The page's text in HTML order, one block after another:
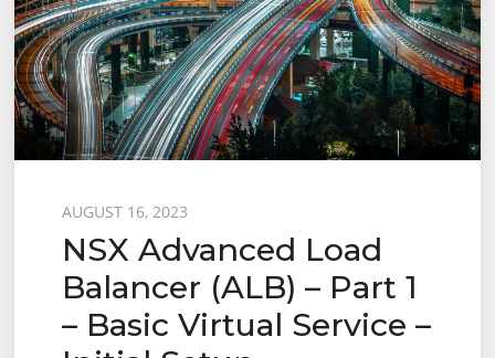
Posted
on
AUGUST 16, 2023
NSX Advanced Load
Balancer (ALB) – Part 1
– Basic Virtual Service –